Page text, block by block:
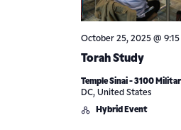
Torah Study
October 25, 2025 @ 9:15
Temple Sinai - 3100
DC, United States
Hybrid Event